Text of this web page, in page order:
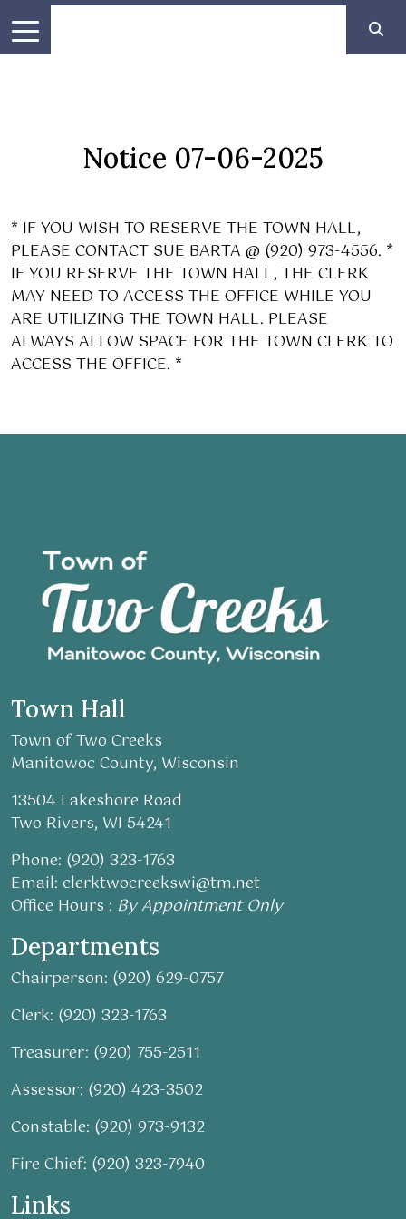
Notice 07-06-2025
* IF YOU WISH TO RESERVE THE TOWN HALL,
PLEASE CONTACT SUE BARTA @ (920) 973-4556. *
IF YOU RESERVE THE TOWN HALL, THE CLERK
MAY NEED TO ACCESS THE OFFICE WHILE YOU
ARE UTILIZING THE TOWN HALL. PLEASE
ALWAYS ALLOW SPACE FOR THE TOWN CLERK TO
ACCESS THE OFFICE. *
Town Hall
Town of Two Creeks
Manitowoc County, Wisconsin
13504 Lakeshore Road
Two Rivers, WI 54241
Phone: (920) 323-1763
Email: clerktwocreekswi@tm.net
Office Hours : By Appointment Only
Departments
Chairperson: (920) 629-0757
Clerk: (920) 323-1763
Treasurer: (920) 755-2511
Assessor: (920) 423-3502
Constable: (920) 973-9132
Fire Chief: (920) 323-7940
Links